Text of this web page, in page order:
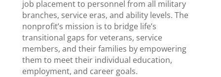
job placement to personnel from all military
branches, service eras, and ability levels. The
nonprofit’s mission is to bridge life’s
transitional gaps for veterans, service
members, and their families by empowering
them to meet their individual education,
employment, and career goals.